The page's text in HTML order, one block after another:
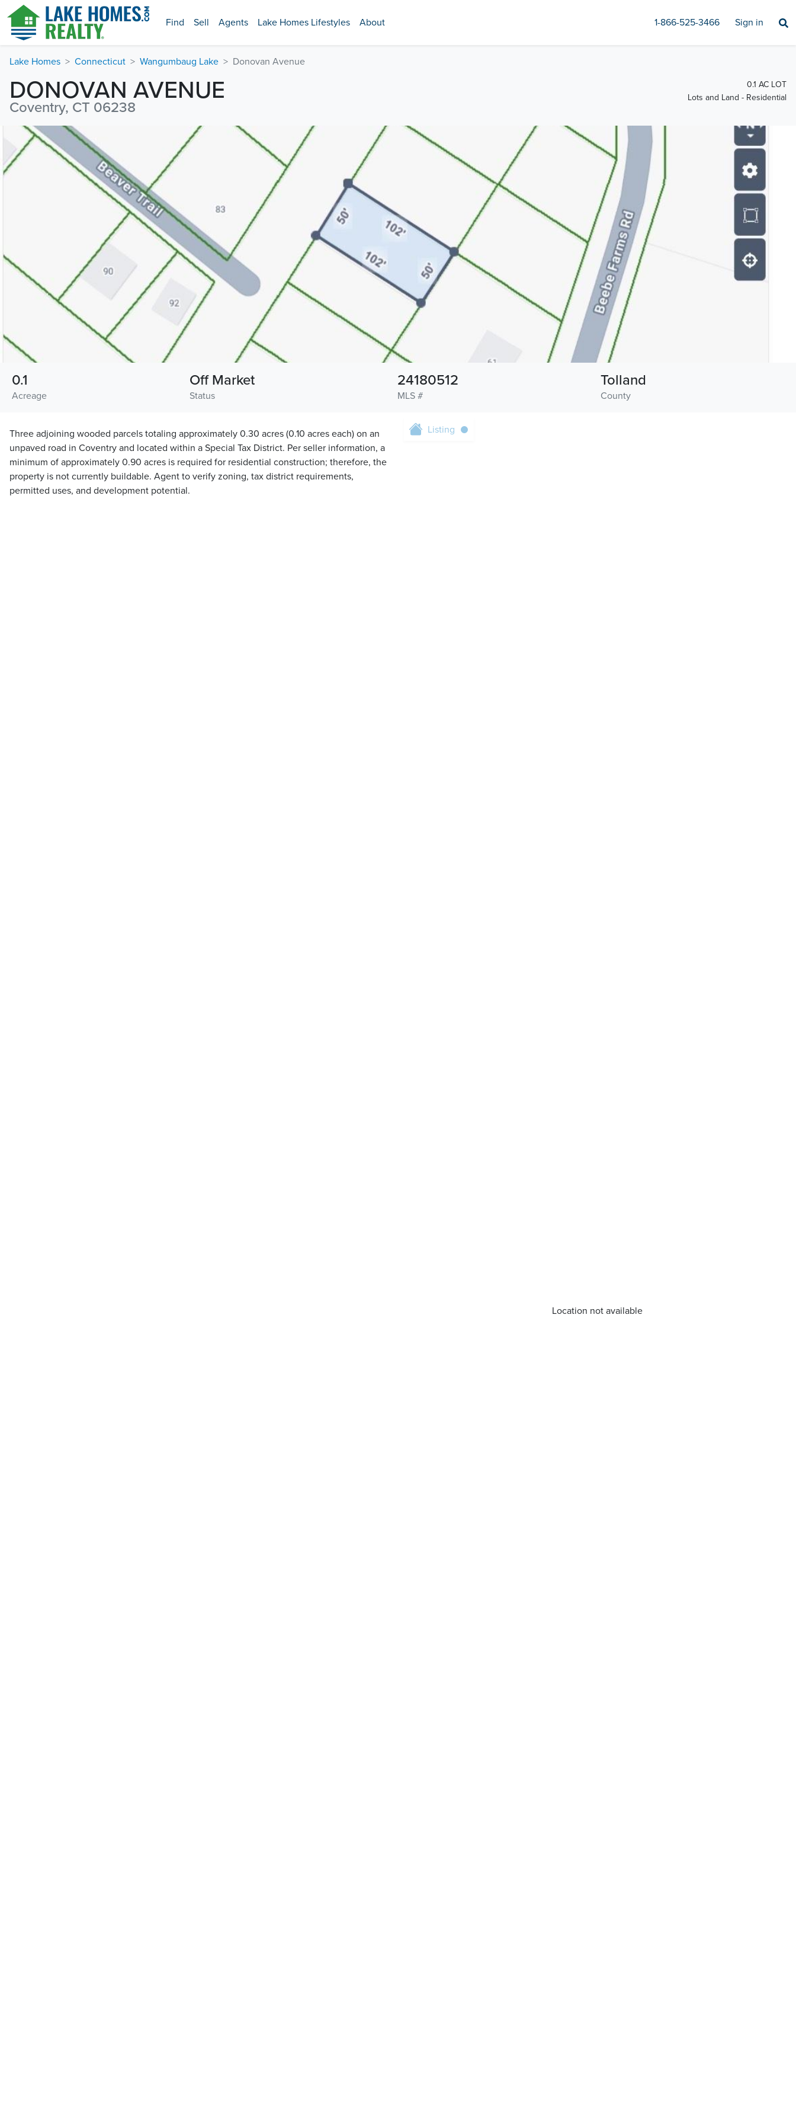
Find Sell Agents Lake Homes Lifestyles About 1-866-525-3466 Sign in
Lake Homes Connecticut Wangumbaug Lake Donovan Avenue
DONOVAN AVENUE
Coventry, CT 06238
0.1 AC LOT
Lots and Land - Residential
Acreage
0.1
Status
Off Market
MLS #
24180512
County
Tolland
Three adjoining wooded parcels totaling approximately 0.30 acres (0.10 acres each) on an
unpaved road in Coventry and located within a Special Tax District. Per seller information, a
minimum of approximately 0.90 acres is required for residential construction; therefore, the
property is not currently buildable. Agent to verify zoning, tax district requirements,
permitted uses, and development potential.
Location not available
Listing